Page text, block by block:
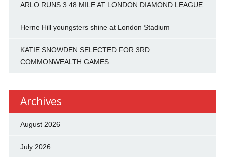
ARLO RUNS 3:48 MILE AT LONDON DIAMOND LEAGUE
Herne Hill youngsters shine at London Stadium
KATIE SNOWDEN SELECTED FOR 3RD
COMMONWEALTH GAMES
Archives
August 2026
July 2026